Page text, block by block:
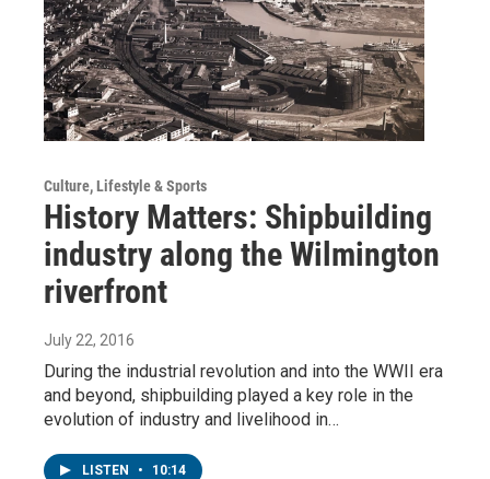
Culture, Lifestyle & Sports
History Matters: Shipbuilding
industry along the Wilmington
riverfront
July 22, 2016
During the industrial revolution and into the WWII era
and beyond, shipbuilding played a key role in the
evolution of industry and livelihood in…
LISTEN • 10:14